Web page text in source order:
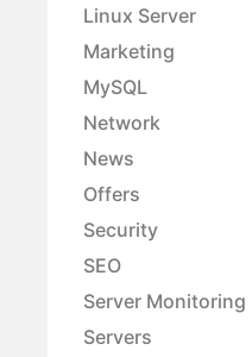
Linux Server
Marketing
MySQL
Network
News
Offers
Security
SEO
Server Monitoring
Servers